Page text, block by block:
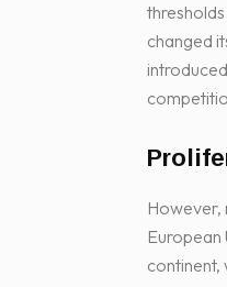
changed
However,
European
continent,